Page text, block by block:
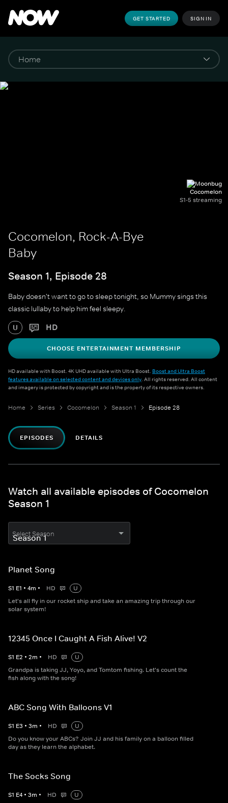
GET STARTED SIGN IN
Cocomelon
S1-5 streaming
Cocomelon, Rock-A-Bye
Baby
Season 1, Episode 28
Baby doesn't want to go to sleep tonight, so Mummy sings this
classic lullaby to help him feel sleepy.
U HD
CHOOSE ENTERTAINMENT MEMBERSHIP
HD available with Boost. 4K UHD available with Ultra Boost. Boost and Ultra Boost
features available on selected content and devices only. All rights reserved. All content
and imagery is protected by copyright and is the property of its respective owners.
Home Series Cocomelon Season 1 Episode 28
EPISODES DETAILS
Watch all available episodes of Cocomelon
Season 1
Select Season
Planet Song
S1 E1 • 4m • HD
U
Let's all fly in our rocket ship and take an amazing trip through our
solar system!
12345 Once I Caught A Fish Alive! V2
S1 E2 • 2m • HD
U
Grandpa is taking JJ, Yoyo, and Tomtom fishing. Let's count the
fish along with the song!
ABC Song With Balloons V1
S1 E3 • 3m • HD
U
Do you know your ABCs? Join JJ and his family on a balloon filled
day as they learn the alphabet.
The Socks Song
S1 E4 • 3m • HD
U